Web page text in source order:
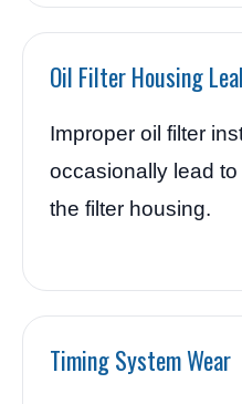
Oil Filter Housing
Improper oil filter
occasionally lead
the filter housing.
Timing System Wear